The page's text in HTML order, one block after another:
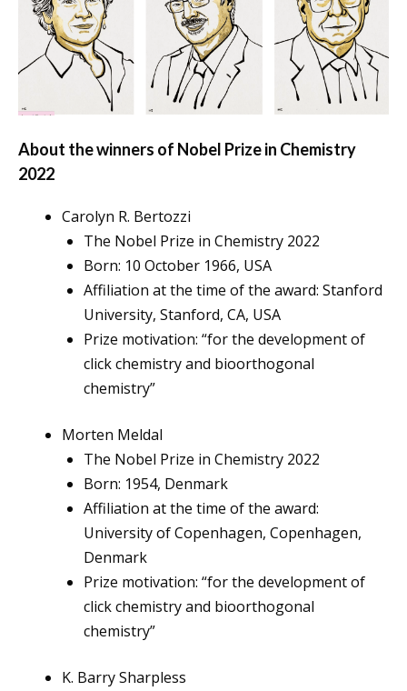
About the winners of Nobel Prize in Chemistry
2022
Carolyn R. Bertozzi
The Nobel Prize in Chemistry 2022
Born: 10 October 1966, USA
Affiliation at the time of the award: Stanford
University, Stanford, CA, USA
Prize motivation: “for the development of
click chemistry and bioorthogonal
chemistry”
Morten Meldal
The Nobel Prize in Chemistry 2022
Born: 1954, Denmark
Affiliation at the time of the award:
University of Copenhagen, Copenhagen,
Denmark
Prize motivation: “for the development of
click chemistry and bioorthogonal
chemistry”
K. Barry Sharpless